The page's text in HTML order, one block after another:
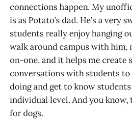
connections happen. My
is as Potato’s dad. He’s a very
students really enjoy hanging
walk around campus with him,
on-one, and it helps me create
conversations with students to
doing and get to know
individual level. And you
for dogs.